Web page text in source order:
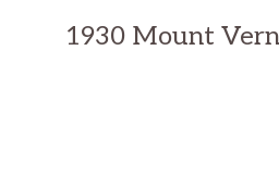
1930 Mount